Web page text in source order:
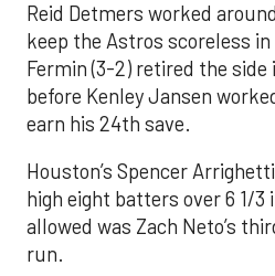
Reid Detmers worked
keep the Astros scoreless
Fermin (3-2) retired the
before Kenley Jansen
earn his 24th save.
Houston’s Spencer
high eight batters over 6 1/3
allowed was Zach Neto’s
run.